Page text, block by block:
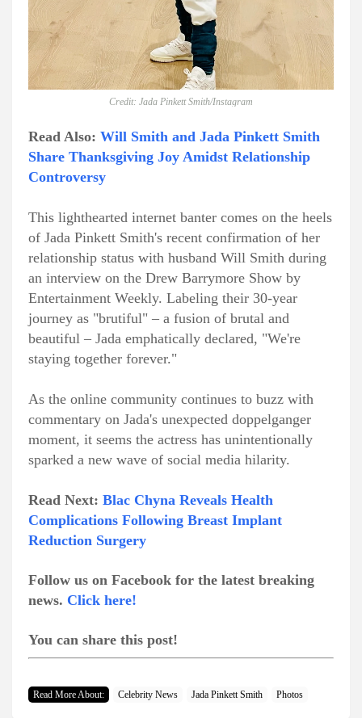
Credit: Jada Pinkett Smith/Instagram
Read Also: Will Smith and Jada Pinkett Smith
Share Thanksgiving Joy Amidst Relationship
Controversy
This lighthearted internet banter comes on the heels
of Jada Pinkett Smith's recent confirmation of her
relationship status with husband Will Smith during
an interview on the Drew Barrymore Show by
Entertainment Weekly. Labeling their 30-year
journey as "brutiful" – a fusion of brutal and
beautiful – Jada emphatically declared, "We're
staying together forever."
As the online community continues to buzz with
commentary on Jada's unexpected doppelganger
moment, it seems the actress has unintentionally
sparked a new wave of social media hilarity.
Read Next: Blac Chyna Reveals Health
Complications Following Breast Implant
Reduction Surgery
Follow us on Facebook for the latest breaking
news. Click here!
You can share this post!
Read More About: Celebrity News Jada Pinkett Smith Photos